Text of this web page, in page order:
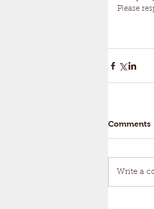
Please
Comments
Write a